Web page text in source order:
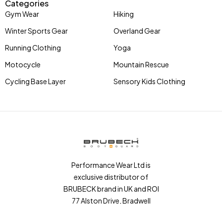
Categories
Gym Wear
Winter Sports Gear
Running Clothing
Motocycle
Cycling Base Layer
Hiking
Overland Gear
Yoga
Mountain Rescue
Sensory Kids Clothing
Performance Wear Ltd is
exclusive distributor of
BRUBECK brand in UK and ROI
77 Alston Drive, Bradwell